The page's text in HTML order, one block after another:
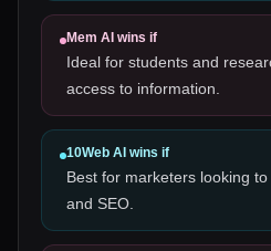
Mem AI wins if
Ideal for students and
access to information.
10Web AI wins if
Best for marketers looking
and SEO.